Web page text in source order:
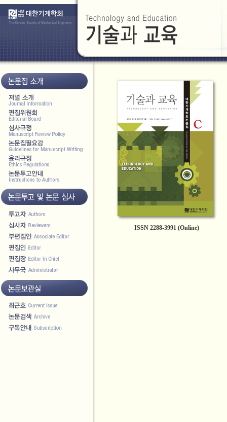
ISSN 2288-3991 (Online)